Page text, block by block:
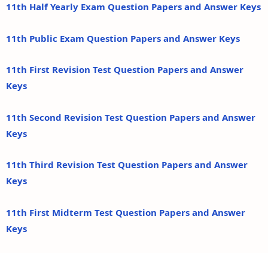
11th Half Yearly Exam Question Papers and Answer Keys
11th Public Exam Question Papers and Answer Keys
11th First Revision Test Question Papers and Answer
Keys
11th Second Revision Test Question Papers and Answer
Keys
11th Third Revision Test Question Papers and Answer
Keys
11th First Midterm Test Question Papers and Answer
Keys